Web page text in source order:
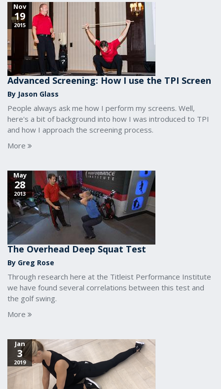
Nov
19
2015
Advanced Screening: How I use the TPI Screen
By Jason Glass
People always ask me how I perform my screens. Well,
here's a bit of background into how I was introduced to TPI
and how I approach the screening process.
More
May
28
2013
The Overhead Deep Squat Test
By Greg Rose
Through research here at the Titleist Performance Institute
we have found several correlations between this test and
the golf swing.
More
Jan
3
2019